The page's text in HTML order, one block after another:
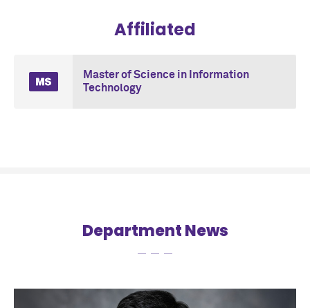
Affiliated
Master of Science in Information
Technology
Department News